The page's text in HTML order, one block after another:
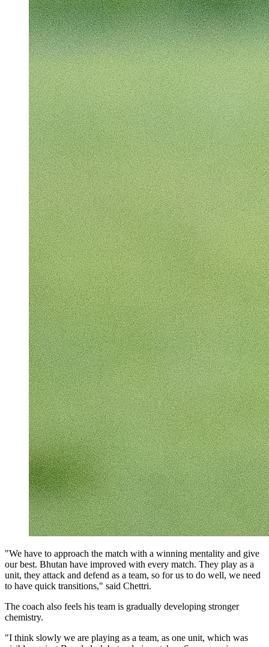
"We have to approach the match with a winning mentality and give
our best. Bhutan have improved with every match. They play as a
unit, they attack and defend as a team, so for us to do well, we need
to have quick transitions," said Chettri.
The coach also feels his team is gradually developing stronger
chemistry.
"I think slowly we are playing as a team, as one unit, which was